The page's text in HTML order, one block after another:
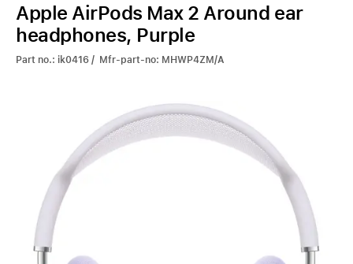
Apple AirPods Max 2 Around ear
headphones, Purple
Part no.: ik0416 / Mfr-part-no: MHWP4ZM/A